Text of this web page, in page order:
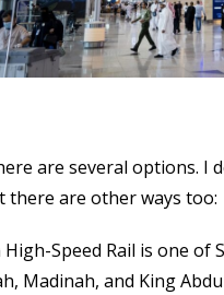
are several options. I
are other ways too:
Speed Rail is one of
Madinah, and King